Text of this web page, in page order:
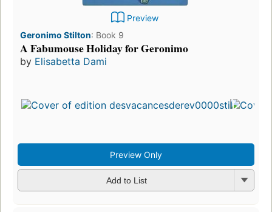
Preview
Geronimo Stilton: Book 9
A Fabumouse Holiday for Geronimo
by Elisabetta Dami
Preview Only
Add to List